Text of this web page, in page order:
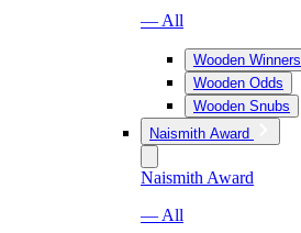
— All
Wooden Winners
Wooden Odds
Wooden Snubs
Naismith Award
Naismith Award
— All